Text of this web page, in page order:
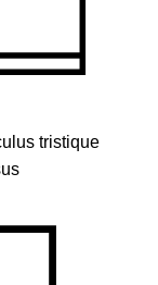
tristique